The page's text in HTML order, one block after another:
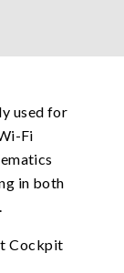
used for
Fi
in both